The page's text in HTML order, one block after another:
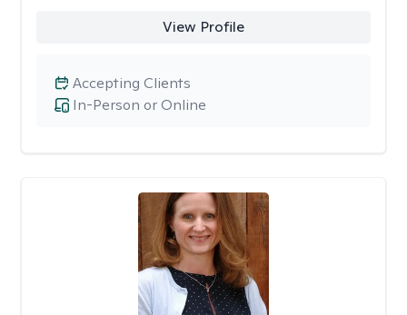
View Profile
In-Person or Online
Accepting Clients